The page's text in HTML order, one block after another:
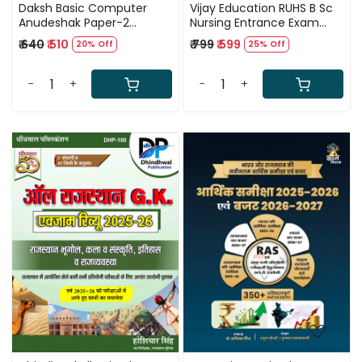
Daksh Basic Computer
Anudeshak Paper-2
Question Bank 5500+
Chapterwise Questions In
Hinglish (Hindi-English) By
Manisha Yadav
₹ 640₹ 510 20% Off
- +
Vijay Education RUHS B Sc
Nursing Entrance Exam
2026 NEET By Vijay Pooniya
₹ 799₹ 599 25% Off
- +
Loading... Loading...